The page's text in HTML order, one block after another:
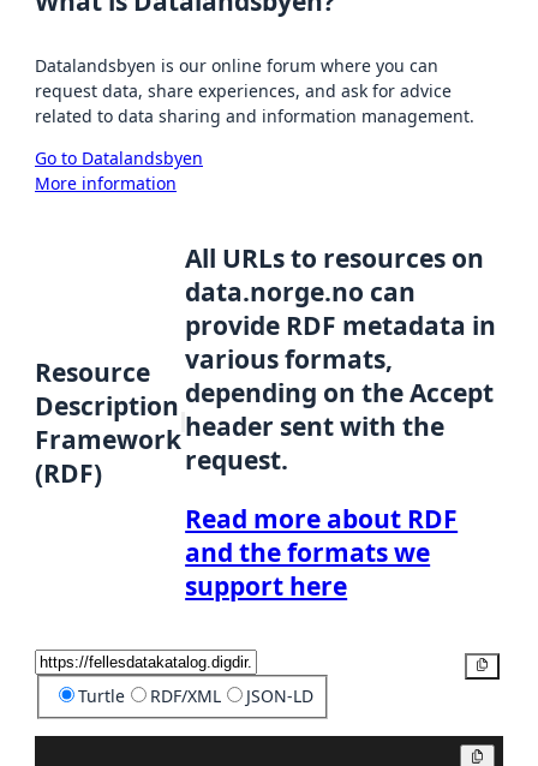
Datalandsbyen is our online forum where you can
request data, share experiences, and ask for advice
related to data sharing and information management.
Go to Datalandsbyen
More information
Resource
Description
Framework
(RDF)
All URLs to resources on
data.norge.no can
provide RDF metadata in
various formats,
depending on the Accept
header sent with the
request.
Read more about RDF
and the formats we
support here
Turtle RDF/XML JSON-LD